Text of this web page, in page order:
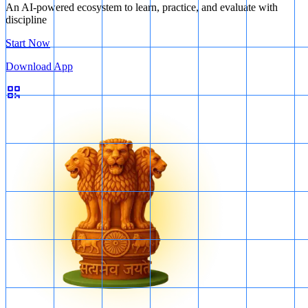
An AI-powered ecosystem to learn, practice, and evaluate with
discipline
Start Now
Download App